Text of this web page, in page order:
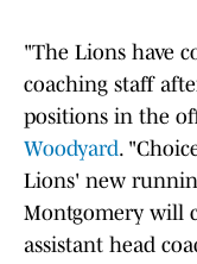
"The Lions have
coaching staff
positions in the
Woodyard.
Lions' new
Montgomery will
assistant head